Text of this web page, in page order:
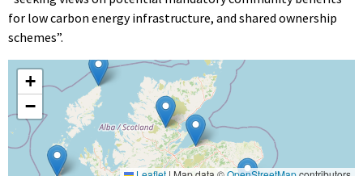
for low carbon energy infrastructure, and shared ownership
schemes”.